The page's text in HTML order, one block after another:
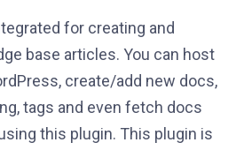
for creating and
base articles. You can host
create/add new docs,
tags and even fetch docs
this plugin. This plugin is